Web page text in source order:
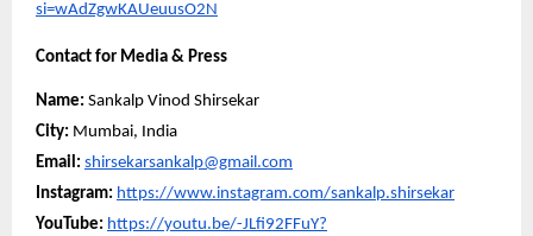
si=wAdZgwKAUeuusO2N
Contact for Media & Press
Name: Sankalp Vinod Shirsekar
City: Mumbai, India
Email: shirsekarsankalp@gmail.com
Instagram: https://www.instagram.com/sankalp.shirsekar
YouTube: https://youtu.be/-JLfi92FFuY?